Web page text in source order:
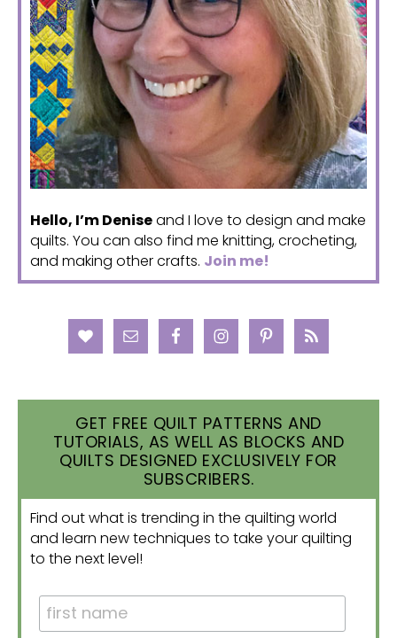
Hello, I’m Deniseand I love to design and make
quilts. You can also find me knitting, crocheting,
and making other crafts. Join me!
GET FREE QUILT PATTERNS AND
TUTORIALS, AS WELL AS BLOCKS AND
QUILTS DESIGNED EXCLUSIVELY FOR
SUBSCRIBERS.
Find out what is trending in the quilting world
and learn new techniques to take your quilting
to the next level!